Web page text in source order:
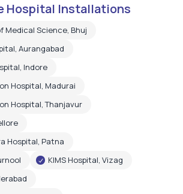
Hospital Installations
Medical Science, Bhuj
Aurangabad
Indore
Hospital, Madurai
Hospital, Thanjavur
Hospital, Patna
KIMS Hospital, Vizag